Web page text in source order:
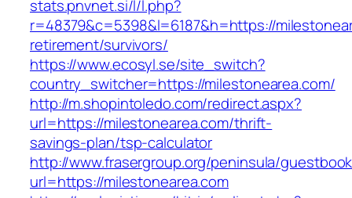
stats.pnvnet.si/l/l.php?
r=48379&c=5398&l=6187&h=https://
retirement/survivors/
https://www.ecosyl.se/site_switch?
country_switcher=https://milestonearea.com/
http://m.shopintoledo.com/redirect.aspx?
url=https://milestonearea.com/thrift-
savings-plan/tsp-calculator
http://www.frasergroup.org/peninsula/
url=https://milestonearea.com